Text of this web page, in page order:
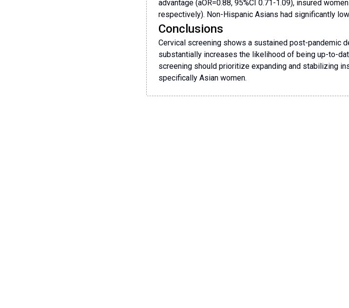
advantage (aOR=0.88, 95%CI 0.71-1.09), insured
respectively). Non-Hispanic Asians had significantly
Conclusions
Cervical screening shows a sustained post-pandemic
substantially increases the likelihood of being up-to-
screening should prioritize expanding and stabilizing
specifically Asian women.